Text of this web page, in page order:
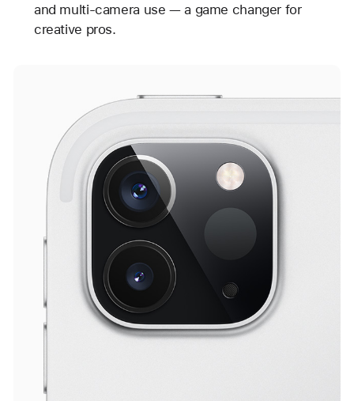
and multi-camera use — a game changer for
creative pros.